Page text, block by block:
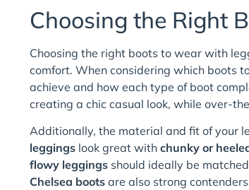
Choosing the Right
Choosing the right boots to wear with
comfort. When considering which boots
achieve and how each type of boot
creating a chic casual look, while over-
Additionally, the material and fit of your
leggings look great with chunky or
flowy leggings should ideally be
Chelsea boots are also strong